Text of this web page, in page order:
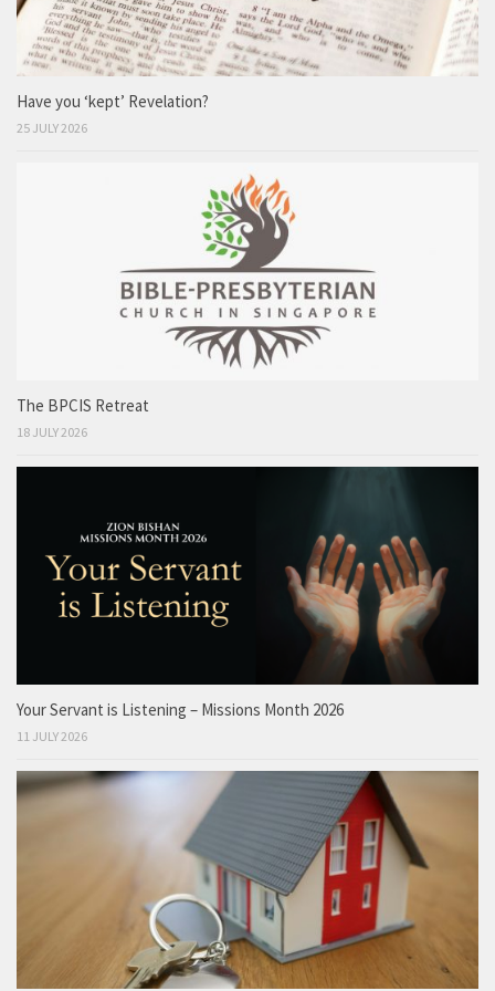
Have you ‘kept’ Revelation?
25 JULY 2026
The BPCIS Retreat
18 JULY 2026
Your Servant is Listening – Missions Month 2026
11 JULY 2026